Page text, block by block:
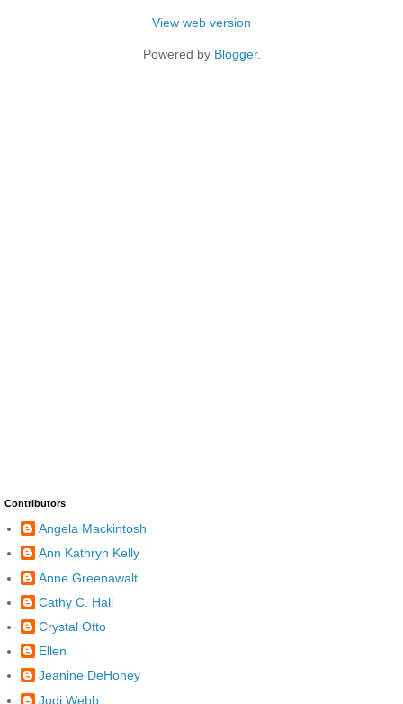
View web version
Powered by Blogger.
Contributors
Angela Mackintosh
Ann Kathryn Kelly
Anne Greenawalt
Cathy C. Hall
Crystal Otto
Ellen
Jeanine DeHoney
Jodi Webb